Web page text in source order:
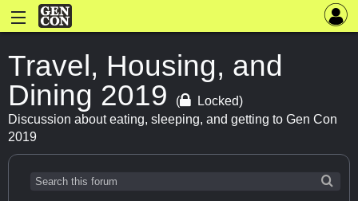
Travel, Housing, and
Dining 2019
(
Locked)
Discussion about eating, sleeping, and getting to Gen Con
2019